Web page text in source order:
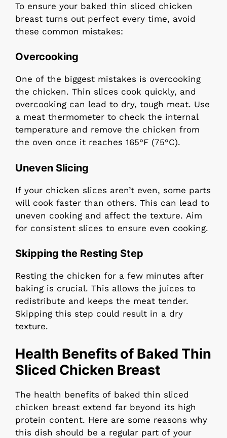
To ensure your baked thin sliced chicken
breast turns out perfect every time, avoid
these common mistakes:
Overcooking
One of the biggest mistakes is overcooking
the chicken. Thin slices cook quickly, and
overcooking can lead to dry, tough meat. Use
a meat thermometer to check the internal
temperature and remove the chicken from
the oven once it reaches 165°F (75°C).
Uneven Slicing
If your chicken slices aren’t even, some parts
will cook faster than others. This can lead to
uneven cooking and affect the texture. Aim
for consistent slices to ensure even cooking.
Skipping the Resting Step
Resting the chicken for a few minutes after
baking is crucial. This allows the juices to
redistribute and keeps the meat tender.
Skipping this step could result in a dry
texture.
Health Benefits of Baked Thin
Sliced Chicken Breast
The health benefits of baked thin sliced
chicken breast extend far beyond its high
protein content. Here are some reasons why
this dish should be a regular part of your